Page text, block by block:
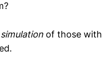
of those with